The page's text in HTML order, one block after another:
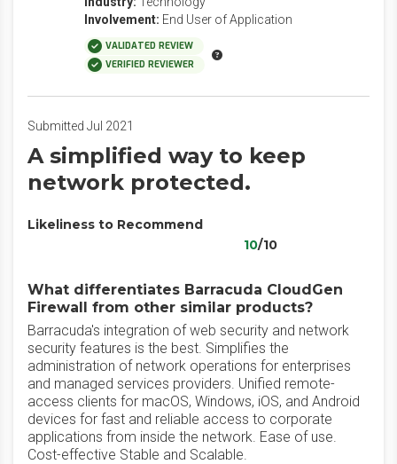
Involvement: End User of Application
VALIDATED REVIEW
VERIFIED REVIEWER
Submitted Jul 2021
A simplified way to keep
network protected.
Likeliness to Recommend
10/10
What differentiates Barracuda CloudGen
Firewall from other similar products?
Barracuda's integration of web security and network
security features is the best. Simplifies the
administration of network operations for enterprises
and managed services providers. Unified remote-
access clients for macOS, Windows, iOS, and Android
devices for fast and reliable access to corporate
applications from inside the network. Ease of use.
Cost-effective Stable and Scalable.